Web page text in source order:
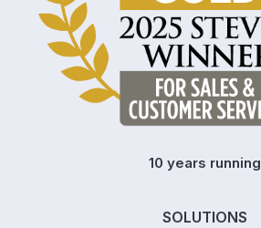
SOLUTIONS
10 years running